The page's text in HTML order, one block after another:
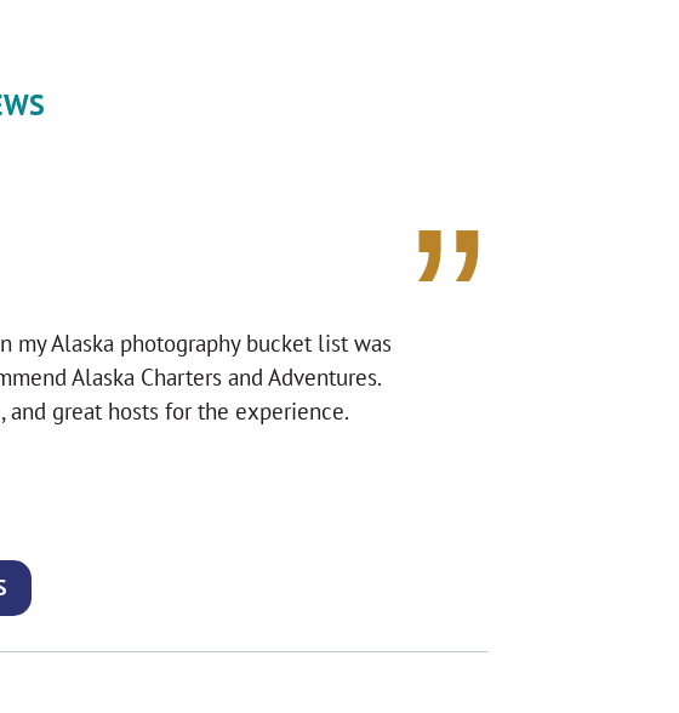
my Alaska photography bucket list was
Alaska Charters and Adventures.
great hosts for the experience.